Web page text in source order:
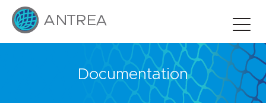
Documentation